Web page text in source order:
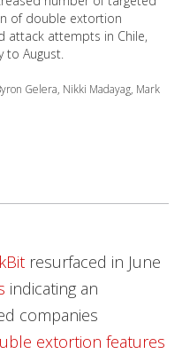
of double extortion
attack attempts in Chile,
to August.
Gelera, Nikki Madayag, Mark
resurfaced in June
indicating an
companies
extortion features